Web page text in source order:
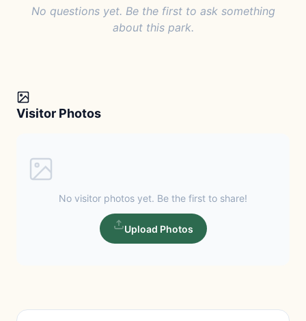
No questions yet. Be the first to ask something
about this park.
Visitor Photos
No visitor photos yet. Be the first to share!
Upload Photos